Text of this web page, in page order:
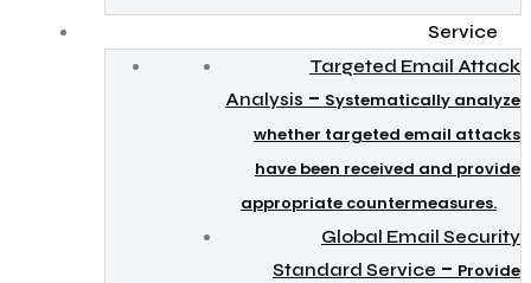
Service
Targeted Email Attack
Analysis – Systematically analyze
whether targeted email attacks
have been received and provide
appropriate countermeasures.
Global Email Security
Standard Service – Provide